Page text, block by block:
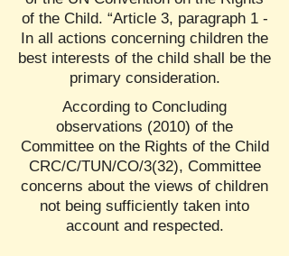
of the Child. “Article 3, paragraph 1 -
In all actions concerning children the
best interests of the child shall be the
primary consideration.
According to Concluding
observations (2010) of the
Committee on the Rights of the Child
CRC/C/TUN/CO/3(32), Committee
concerns about the views of children
not being sufficiently taken into
account and respected.